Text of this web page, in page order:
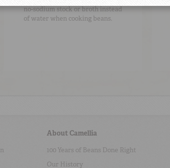
no-sodium stock or broth instead
of water when cooking beans.
About Camellia
100 Years of Beans Done Right
Our History